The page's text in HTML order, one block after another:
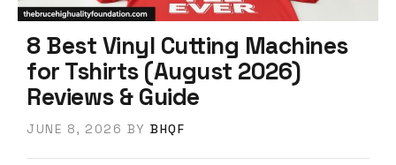
8 Best Vinyl Cutting Machines
for Tshirts (August 2026)
Reviews & Guide
JUNE 8, 2026 BY BHQF